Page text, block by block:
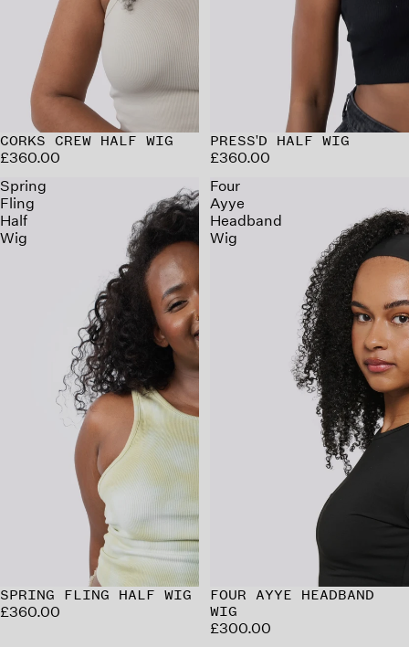
CORKS CREW HALF WIG
£360.00
PRESS'D HALF WIG
£360.00
Spring
Fling
Half
Wig
SPRING FLING HALF WIG
£360.00
Four
Ayye
Headband
Wig
FOUR AYYE HEADBAND
WIG
£300.00